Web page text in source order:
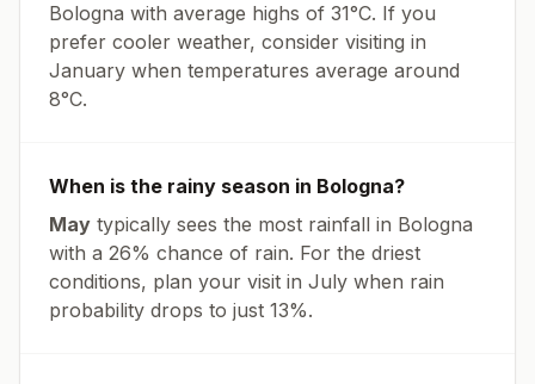
Bologna with average highs of 31°C. If you
prefer cooler weather, consider visiting in
January when temperatures average around
8°C.
When is the rainy season in Bologna?
May typically sees the most rainfall in Bologna
with a 26% chance of rain. For the driest
conditions, plan your visit in July when rain
probability drops to just 13%.